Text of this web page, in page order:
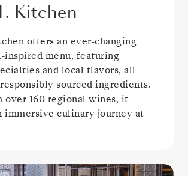
Kitchen
offers an ever-changing
inspired menu, featuring
and local flavors, all
sourced ingredients.
over 160 regional wines, it
immersive culinary journey at